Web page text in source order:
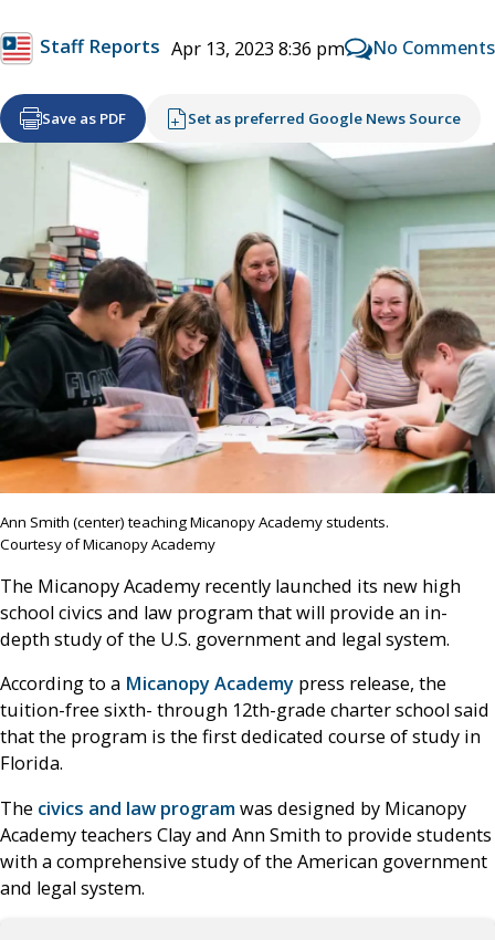
Staff Reports Apr 13, 2023 8:36 pm No Comments
Save as PDF Set as preferred Google News Source
Ann Smith (center) teaching Micanopy Academy students.
Courtesy of Micanopy Academy
The Micanopy Academy recently launched its new high
school civics and law program that will provide an in-
depth study of the U.S. government and legal system.
According to a Micanopy Academy press release, the
tuition-free sixth- through 12th-grade charter school said
that the program is the first dedicated course of study in
Florida.
The civics and law program was designed by Micanopy
Academy teachers Clay and Ann Smith to provide students
with a comprehensive study of the American government
and legal system.